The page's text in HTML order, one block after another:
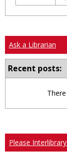
in
Ask a Librarian
Recent posts:
Please